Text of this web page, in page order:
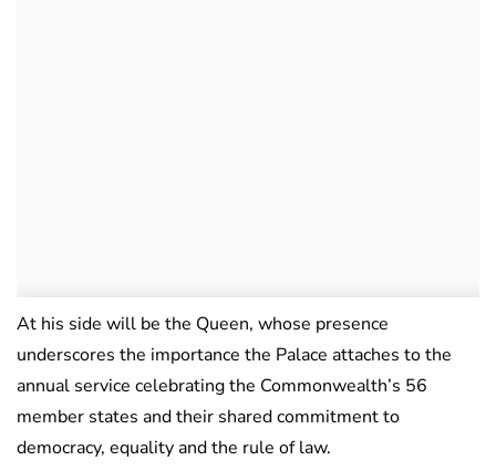
At his side will be the Queen, whose presence
underscores the importance the Palace attaches to the
annual service celebrating the Commonwealth’s 56
member states and their shared commitment to
democracy, equality and the rule of law.